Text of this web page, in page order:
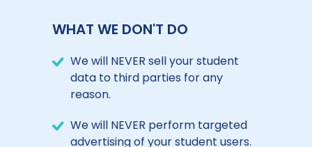
WHAT WE DON'T DO
We will NEVER sell your student
data to third parties for any
reason.
We will NEVER perform targeted
advertising of your student users.